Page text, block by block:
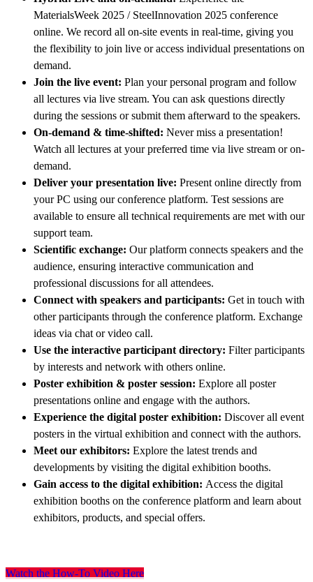
MaterialsWeek 2025 / SteelInnovation 2025 conference
online. We record all on-site events in real-time, giving you
the flexibility to join live or access individual presentations on
demand.
Join the live event: Plan your personal program and follow
all lectures via live stream. You can ask questions directly
during the sessions or submit them afterward to the speakers.
On-demand & time-shifted: Never miss a presentation!
Watch all lectures at your preferred time via live stream or on-
demand.
Deliver your presentation live: Present online directly from
your PC using our conference platform. Test sessions are
available to ensure all technical requirements are met with our
support team.
Scientific exchange: Our platform connects speakers and the
audience, ensuring interactive communication and
professional discussions for all attendees.
Connect with speakers and participants: Get in touch with
other participants through the conference platform. Exchange
ideas via chat or video call.
Use the interactive participant directory: Filter participants
by interests and network with others online.
Poster exhibition & poster session: Explore all poster
presentations online and engage with the authors.
Experience the digital poster exhibition: Discover all event
posters in the virtual exhibition and connect with the authors.
Meet our exhibitors: Explore the latest trends and
developments by visiting the digital exhibition booths.
Gain access to the digital exhibition: Access the digital
exhibition booths on the conference platform and learn about
exhibitors, products, and special offers.
Watch the How-To Video Here